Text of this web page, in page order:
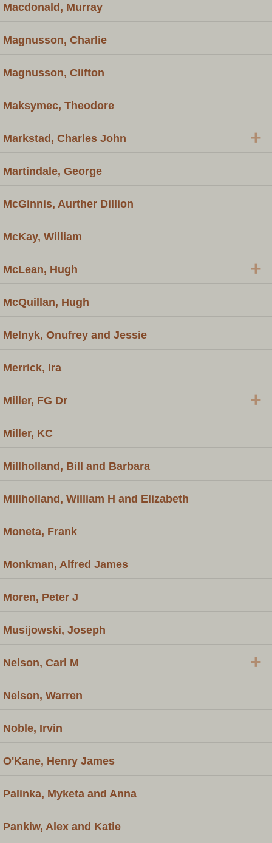
Macdonald, Murray
Magnusson, Charlie
Magnusson, Clifton
Maksymec, Theodore
Markstad, Charles John +
Martindale, George
McGinnis, Aurther Dillion
McKay, William
McLean, Hugh +
McQuillan, Hugh
Melnyk, Onufrey and Jessie
Merrick, Ira
Miller, FG Dr +
Miller, KC
Millholland, Bill and Barbara
Millholland, William H and Elizabeth
Moneta, Frank
Monkman, Alfred James
Moren, Peter J
Musijowski, Joseph
Nelson, Carl M +
Nelson, Warren
Noble, Irvin
O'Kane, Henry James
Palinka, Myketa and Anna
Pankiw, Alex and Katie